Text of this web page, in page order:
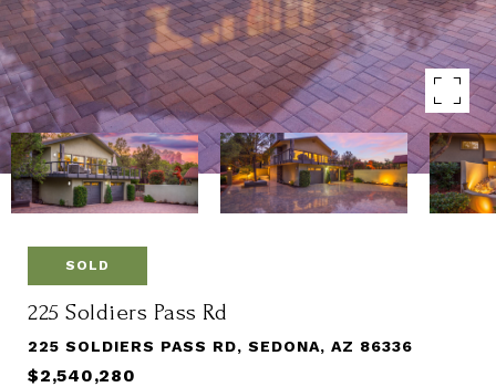
SOLD
225 Soldiers Pass Rd
225 SOLDIERS PASS RD, SEDONA, AZ 86336
$2,540,280